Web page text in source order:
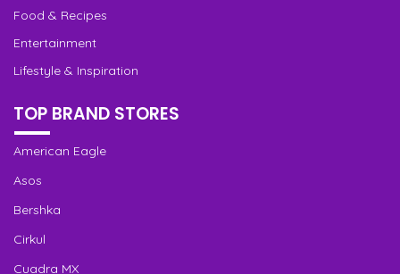
Food & Recipes
Entertainment
Lifestyle & Inspiration
TOP BRAND STORES
American Eagle
Asos
Bershka
Cirkul
Cuadra MX